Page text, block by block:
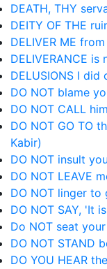
DEATH, THY
DEITY OF THE
DELIVER ME
DELIVERANCE
DELUSIONS I did
DO NOT blame
DO NOT CALL
DO NOT GO TO
Kabir)
DO NOT insult
DO NOT LEAVE
DO NOT linger to
DO NOT SAY, 'It
Do NOT seat
DO NOT STAND
DO YOU HEAR